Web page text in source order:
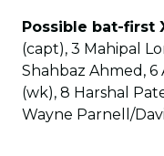
Possible bat-first
(capt), 3 Mahipal
Shahbaz Ahmed,
(wk), 8 Harshal
Wayne Parnell/